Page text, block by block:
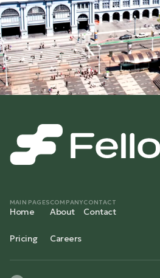
MAIN PAGES
Home
Pricing
COMPANY
About
Careers
CONTACT
Contact